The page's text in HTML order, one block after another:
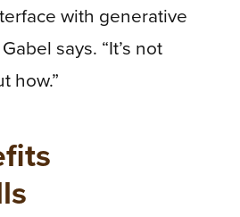
with generative
says. “It’s not
how.”